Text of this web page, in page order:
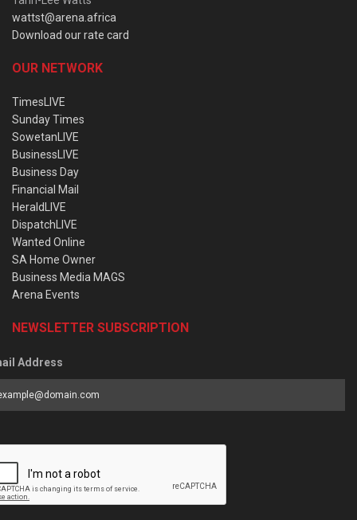
wattst@arena.africa
Download our rate card
OUR NETWORK
TimesLIVE
Sunday Times
SowetanLIVE
BusinessLIVE
Business Day
Financial Mail
HeraldLIVE
DispatchLIVE
Wanted Online
SA Home Owner
Business Media MAGS
Arena Events
NEWSLETTER SUBSCRIPTION
Address